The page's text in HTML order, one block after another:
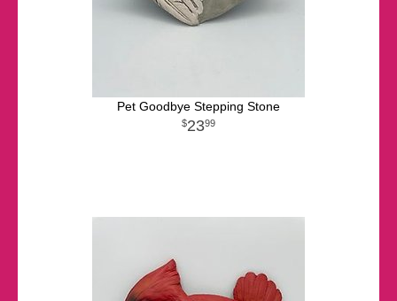
Pet Goodbye Stepping Stone
2399